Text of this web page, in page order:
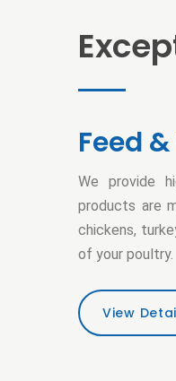
Feed
We provide
products are
chickens,
of your poultry.
View